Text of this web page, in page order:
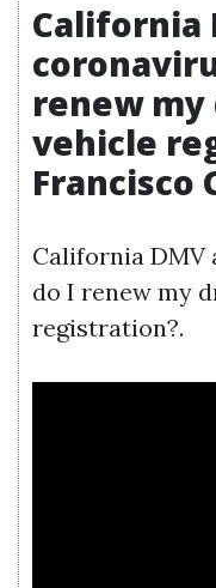
California
renew
vehicle
Francisco
California DMV
do I renew my
registration?.